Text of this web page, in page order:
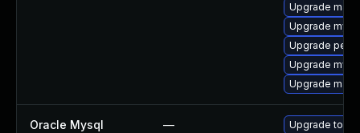
Upgrade
Upgrade
Upgrade
Upgrade
Upgrade
Oracle Mysql — Upgrade to